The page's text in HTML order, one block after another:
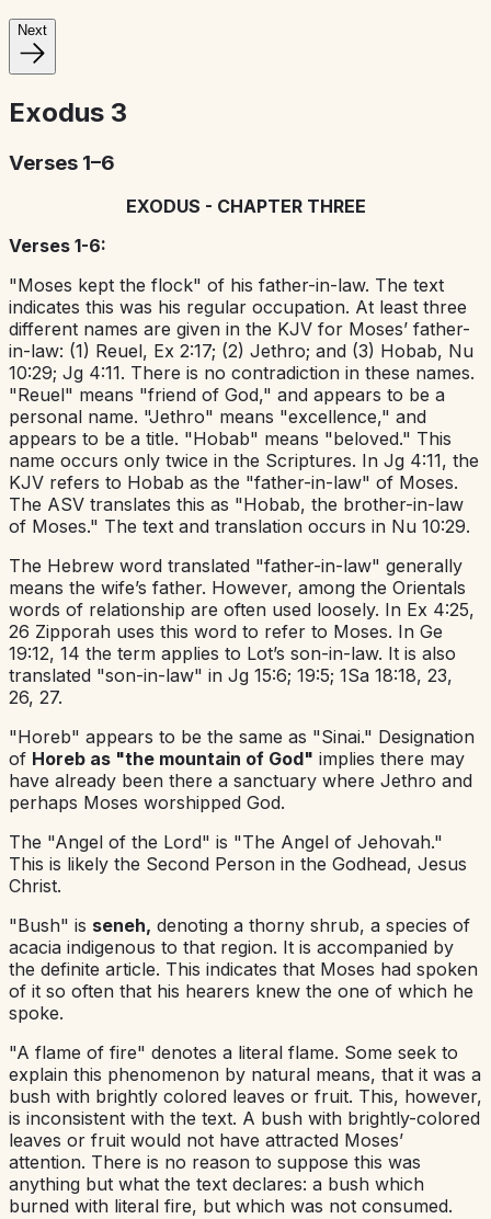
Next
Exodus 3
Verses 1–6
EXODUS - CHAPTER THREE
Verses 1-6:
"Moses kept the flock" of his father-in-law. The text
indicates this was his regular occupation. At least three
different names are given in the KJV for Moses’ father-
in-law: (1) Reuel, Ex 2:17; (2) Jethro; and (3) Hobab, Nu
10:29; Jg 4:11. There is no contradiction in these names.
"Reuel" means "friend of God," and appears to be a
personal name. "Jethro" means "excellence," and
appears to be a title. "Hobab" means "beloved." This
name occurs only twice in the Scriptures. In Jg 4:11, the
KJV refers to Hobab as the "father-in-law" of Moses.
The ASV translates this as "Hobab, the brother-in-law
of Moses." The text and translation occurs in Nu 10:29.
The Hebrew word translated "father-in-law" generally
means the wife’s father. However, among the Orientals
words of relationship are often used loosely. In Ex 4:25,
26 Zipporah uses this word to refer to Moses. In Ge
19:12, 14 the term applies to Lot’s son-in-law. It is also
translated "son-in-law" in Jg 15:6; 19:5; 1Sa 18:18, 23,
26, 27.
"Horeb" appears to be the same as "Sinai." Designation
of Horeb as "the mountain of God" implies there may
have already been there a sanctuary where Jethro and
perhaps Moses worshipped God.
The "Angel of the Lord" is "The Angel of Jehovah."
This is likely the Second Person in the Godhead, Jesus
Christ.
"Bush" is seneh, denoting a thorny shrub, a species of
acacia indigenous to that region. It is accompanied by
the definite article. This indicates that Moses had spoken
of it so often that his hearers knew the one of which he
spoke.
"A flame of fire" denotes a literal flame. Some seek to
explain this phenomenon by natural means, that it was a
bush with brightly colored leaves or fruit. This, however,
is inconsistent with the text. A bush with brightly-colored
leaves or fruit would not have attracted Moses’
attention. There is no reason to suppose this was
anything but what the text declares: a bush which
burned with literal fire, but which was not consumed.